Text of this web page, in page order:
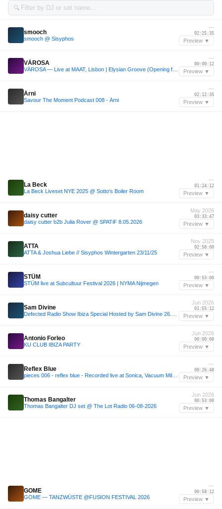
🔍
smooch
smooch @ Sisyphos
—
02:25:35
Preview ▼
VÄROSA
—
00:00:12
Preview ▼
Árni
Savour The Moment Podcast 008 - Árni
—
02:12:35
Preview ▼
La Beck
La Beck Liveset NYE 2025 @ Sotto's Boiler Room
—
01:24:12
Preview ▼
daisy cutter
daisy cutter b2b Julia Rover @ SPATiF 8.05.2026
May 2026
03:33:47
Preview ▼
ATTA
ATTA & Joshua Liebe // Sisyphos Wintergarten 23/11/25
Nov 2025
02:58:00
Preview ▼
STÜM
STÜM live at Subcultuur Festival 2026 | NYMA Nijmegen
—
00:53:00
Preview ▼
Sam Divine
Jun 2026
01:55:12
Preview ▼
Antonio Forleo
KU CLUB IBIZA PARTY
Jun 2026
00:00:00
Preview ▼
Reflex Blue
—
00:26:48
Preview ▼
Thomas Bangalter
Thomas Bangalter DJ set @ The Lot Radio 06-08-2026
Jun 2026
00:53:00
Preview ▼
GOME
GOME — TANZWÜSTE @FUSION FESTIVAL 2026
—
00:58:12
Preview ▼